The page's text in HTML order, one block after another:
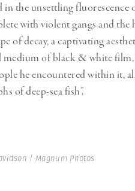
the unsettling fluorescence
with violent gangs and the
of decay, a captivating
medium of black & white
he encountered within it,
of deep-sea fish”.
| Magnum Photos